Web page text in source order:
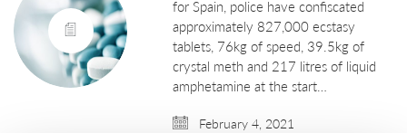
for Spain, police have confiscated
approximately 827,000 ecstasy
tablets, 76kg of speed, 39.5kg of
crystal meth and 217 litres of liquid
amphetamine at the start…
February 4, 2021